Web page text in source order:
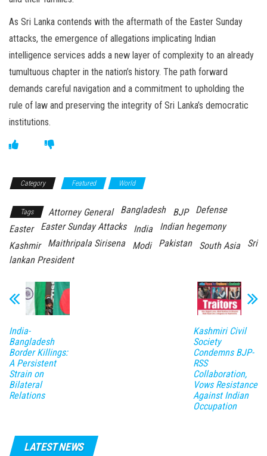
As Sri Lanka contends with the aftermath of the Easter Sunday
attacks, the emergence of allegations implicating Indian
intelligence services adds a new layer of complexity to an already
tumultuous chapter in the nation’s history. The path forward
demands careful navigation and a commitment to upholding the
rule of law and preserving the integrity of Sri Lanka’s democratic
institutions.
Category Featured World
Tags Attorney General Bangladesh BJP
Defense
Easter
Easter Sunday Attacks India
Indian hegemony
Kashmir
Maithripala Sirisena Modi Pakistan South Asia
Sri
lankan President
India-
Bangladesh
Border Killings:
A Persistent
Strain on
Bilateral
Relations
Kashmiri Civil
Society
Condemns BJP-
RSS
Collaboration,
Vows Resistance
Against Indian
Occupation
LATEST NEWS